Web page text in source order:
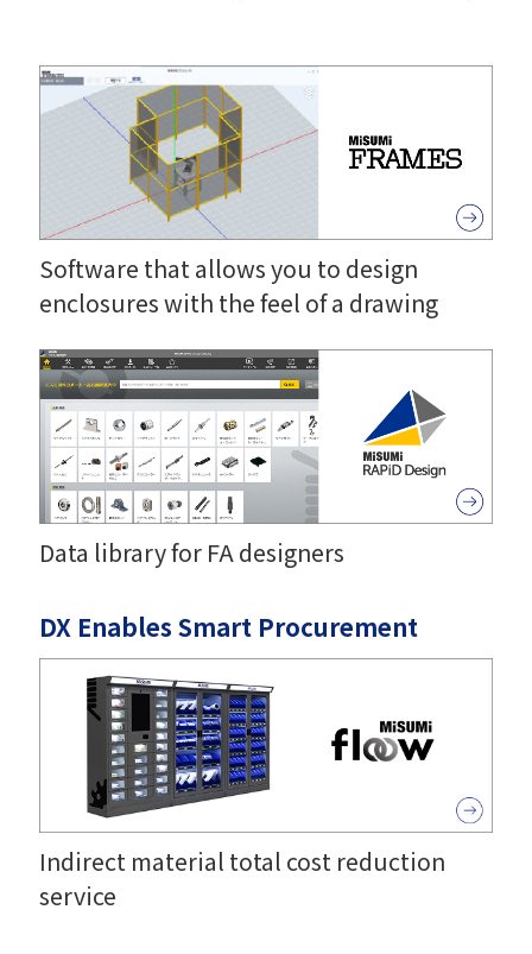
Software that allows you to design
enclosures with the feel of a drawing
Data library for FA designers
DX Enables Smart Procurement
Indirect material total cost reduction
service